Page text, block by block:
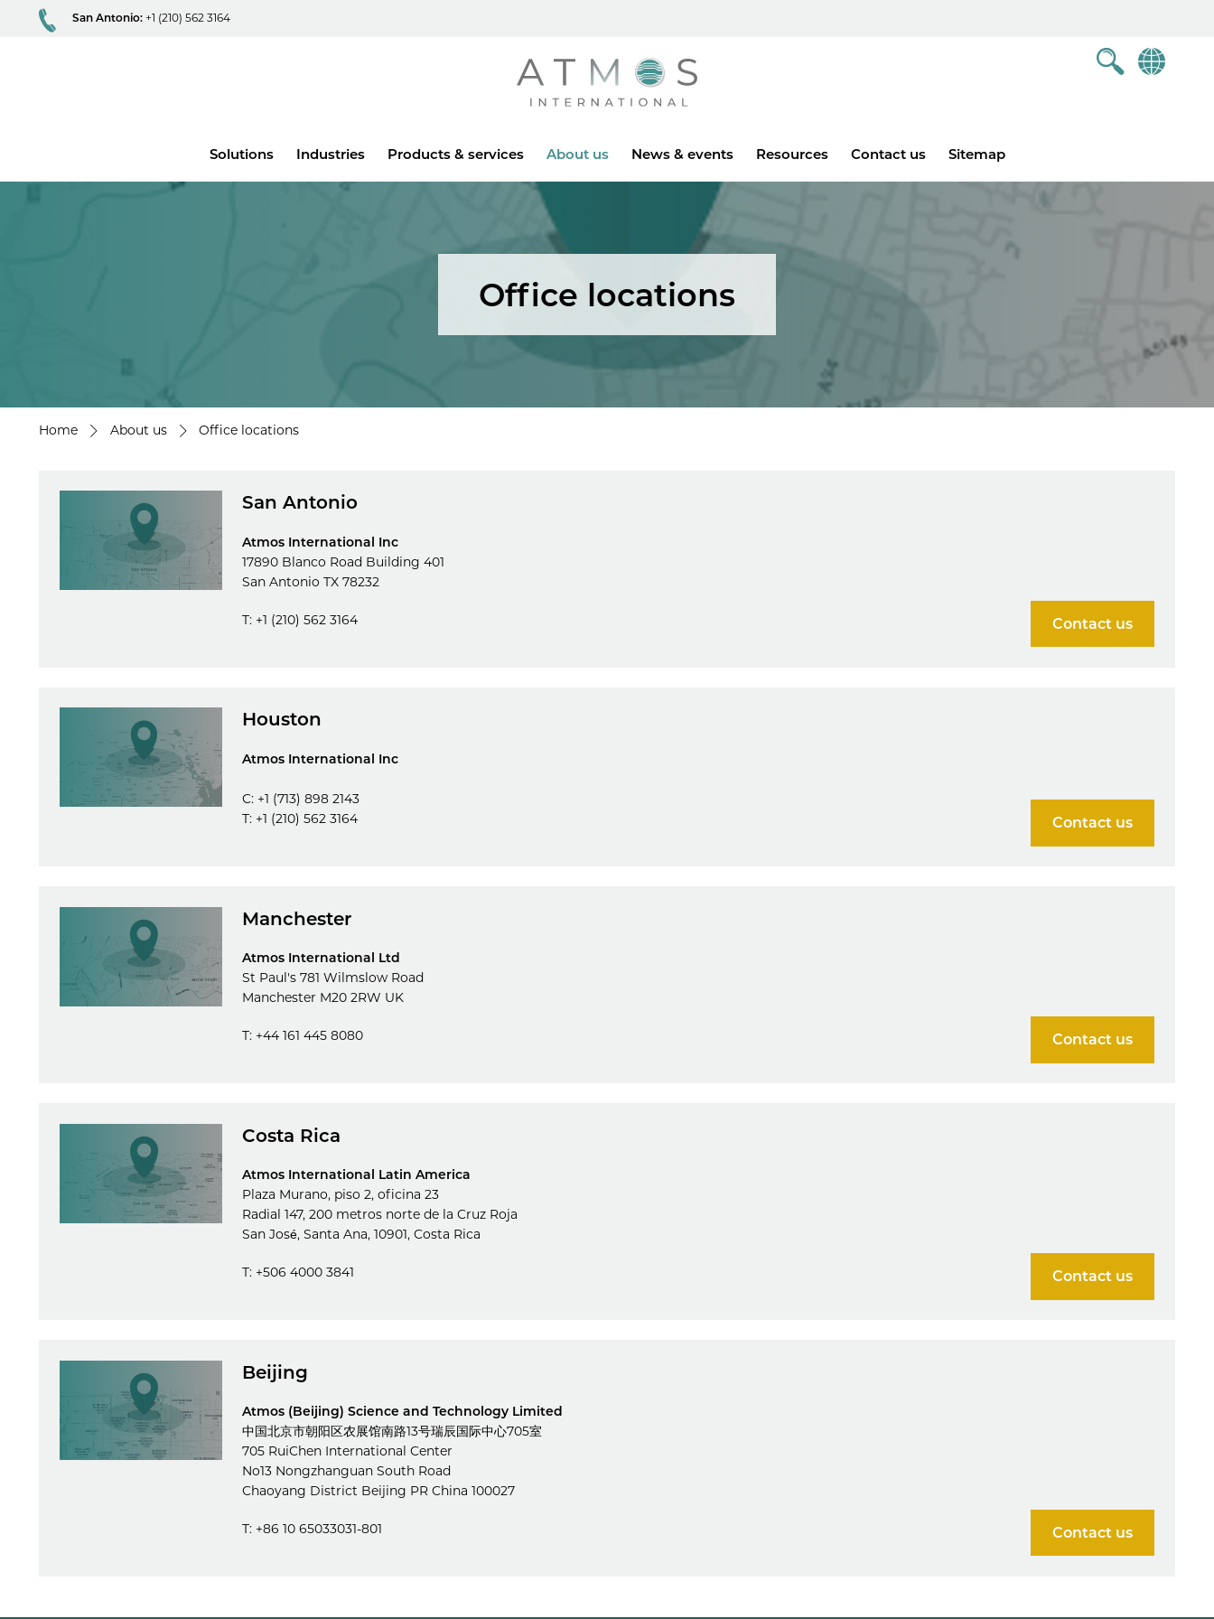
San Antonio: +1 (210) 562 3164
Atmos
Solutions Industries Products & services About us News & events Resources Contact us Sitemap
Office locations
Home About us Office locations
San Antonio
Atmos International Inc
17890 Blanco Road Building 401
San Antonio TX 78232
T: +1 (210) 562 3164 Contact us
Houston
Atmos International Inc
C: +1 (713) 898 2143
T: +1 (210) 562 3164
Contact us
Manchester
Atmos International Ltd
St Paul's 781 Wilmslow Road
Manchester M20 2RW UK
T: +44 161 445 8080 Contact us
Costa Rica
Atmos International Latin America
Plaza Murano, piso 2, oficina 23
Radial 147, 200 metros norte de la Cruz Roja
San José, Santa Ana, 10901, Costa Rica
T: +506 4000 3841 Contact us
Beijing
Atmos (Beijing) Science and Technology Limited
中国北京市朝阳区农展馆南路13号瑞辰国际中心705室
705 RuiChen International Center
No13 Nongzhanguan South Road
Chaoyang District Beijing PR China 100027
T: +86 10 65033031-801 Contact us